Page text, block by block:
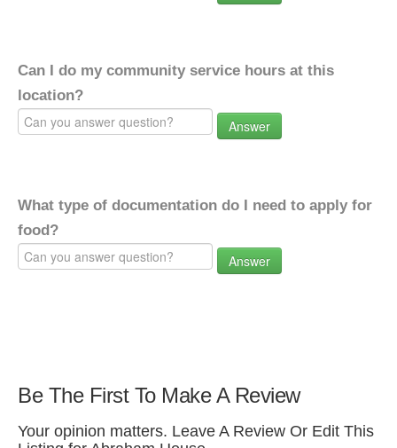
Can I do my community service hours at this
location?
Answer
What type of documentation do I need to apply for
food?
Answer
Be The First To Make A Review
Your opinion matters. Leave A Review Or Edit This